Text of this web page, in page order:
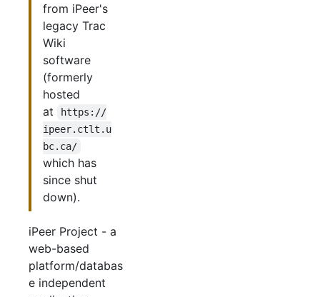
from iPeer's
legacy Trac
Wiki
software
(formerly
hosted
at
https://
ipeer.ctlt.u
bc.ca/
which has
since shut
down).
iPeer Project - a
web-based
platform/databas
e independent